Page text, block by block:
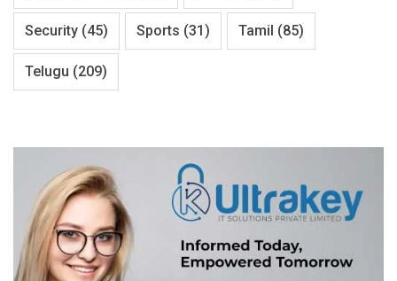
Security (45) Sports (31) Tamil (85)
Telugu (209)